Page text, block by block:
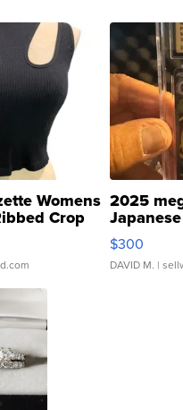
Womens
Crop
2025
076/063
$300
DAVID M. |